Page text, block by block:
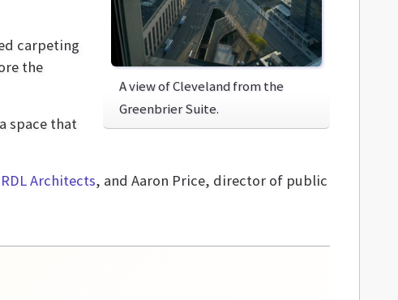
A view of Cleveland from the
Greenbrier Suite.
carpeting
the
space that
RDL Architects, and Aaron Price, director of public